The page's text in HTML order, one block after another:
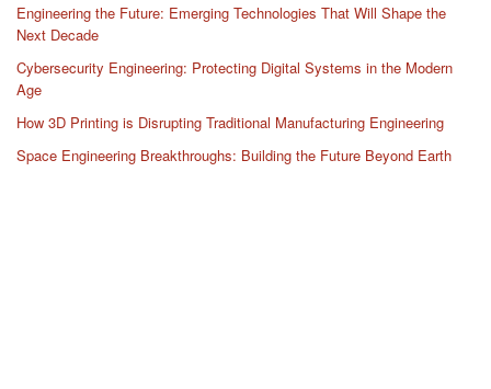
Engineering the Future: Emerging Technologies That Will Shape the
Next Decade
Cybersecurity Engineering: Protecting Digital Systems in the Modern
Age
How 3D Printing is Disrupting Traditional Manufacturing Engineering
Space Engineering Breakthroughs: Building the Future Beyond Earth